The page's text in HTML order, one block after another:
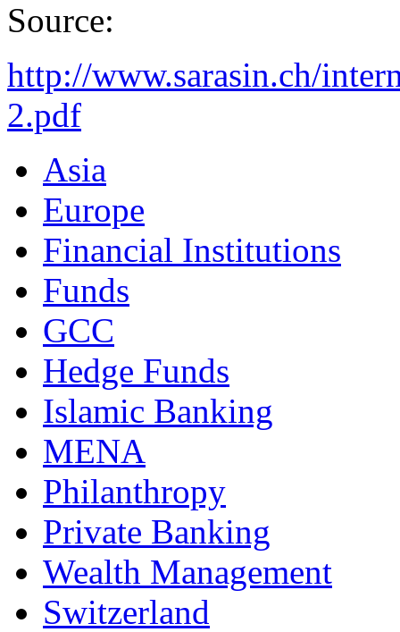
Source:
http://www.sarasin.ch/
2.pdf
Asia
Europe
Financial Institutions
Funds
GCC
Hedge Funds
Islamic Banking
MENA
Philanthropy
Private Banking
Wealth Management
Switzerland